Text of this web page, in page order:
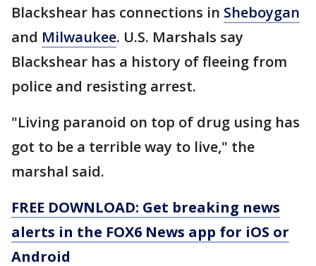
Blackshear has connections in Sheboygan
and Milwaukee. U.S. Marshals say
Blackshear has a history of fleeing from
police and resisting arrest.
"Living paranoid on top of drug using has
got to be a terrible way to live," the
marshal said.
FREE DOWNLOAD: Get breaking news
alerts in the FOX6 News app for iOS or
Android